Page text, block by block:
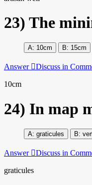
23) The
10cm 15cm
Answer Discuss in
10cm
24) In map
graticules
Answer Discuss in
graticules